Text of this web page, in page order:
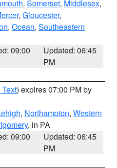
, Somerset, Middlesex,
, Gloucester,
, Ocean, Southeastern
09:00
Updated: 06:45
PM
) expires 07:00 PM by
, Northampton, Western
, in PA
09:00
Updated: 06:45
PM